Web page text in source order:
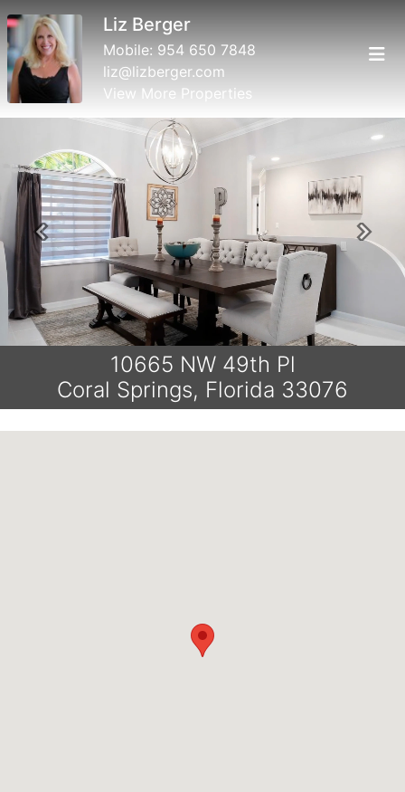
Liz Berger
Mobile: 954 650 7848
liz@lizberger.com
View More Properties
Previous Next
10665 NW 49th Pl
Coral Springs, Florida 33076